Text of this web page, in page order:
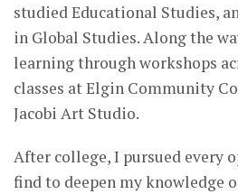
studied Educational Studies,
in Global Studies. Along the
learning through workshops
classes at Elgin Community
Jacobi Art Studio.
After college, I pursued every
find to deepen my knowledge